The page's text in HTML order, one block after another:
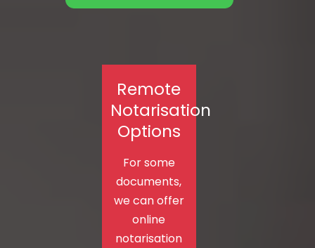
Remote
Notarisation
Options
For some
documents,
we can offer
online
notarisation